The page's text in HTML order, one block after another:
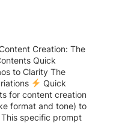
Creation: The
Quick
to Clarity The
Quick
for content creation
format and tone) to
specific prompt